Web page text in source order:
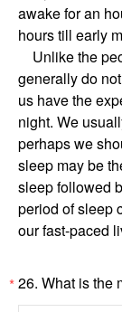
awake for an
hours till early
Unlike the
generally do
us have the
night. We
perhaps we
sleep may be
sleep followed
period of sleep
our fast-paced
*26. What is the